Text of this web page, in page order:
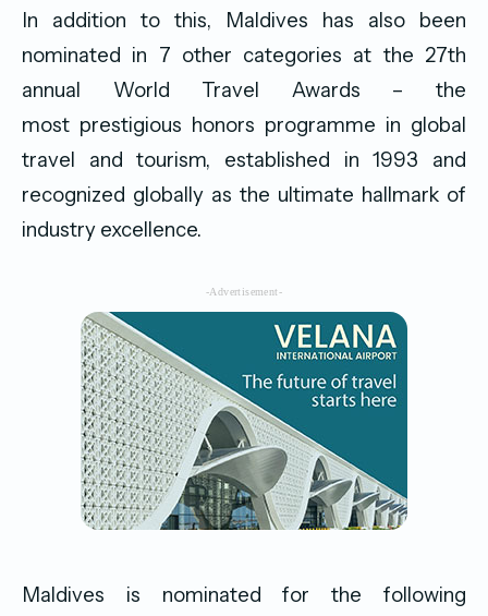
In addition to this, Maldives has also been
nominated in 7 other categories at the 27th
annual World Travel Awards – the
most prestigious honors programme in global
travel and tourism, established in 1993 and
recognized globally as the ultimate hallmark of
industry excellence.
-Advertisement-
Maldives is nominated for the following